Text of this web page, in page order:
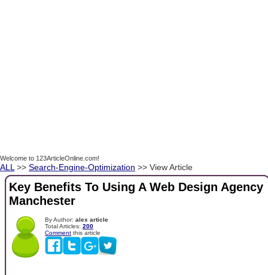
Welcome to 123ArticleOnline.com!
ALL >> Search-Engine-Optimization >> View Article
Key Benefits To Using A Web Design Agency
Manchester
By Author: alex article
Total Articles: 200
Comment this article